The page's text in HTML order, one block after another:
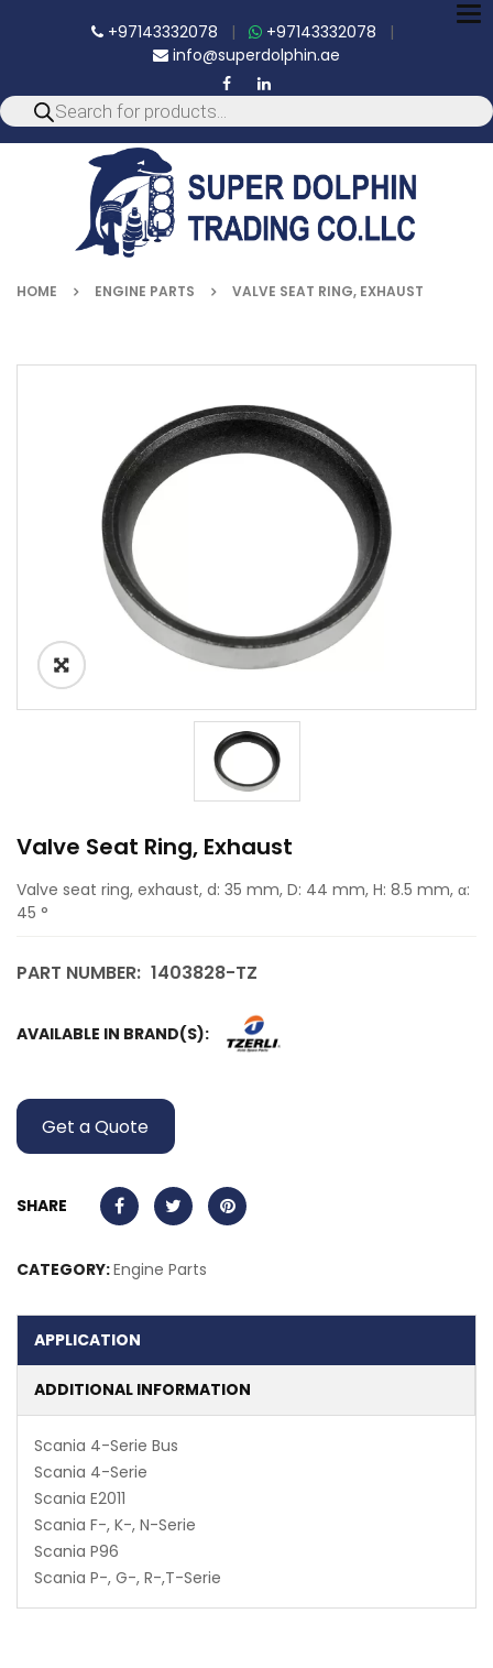
+97143332078 | +97143332078 |
info@superdolphin.ae
HOME ENGINE PARTS VALVE SEAT RING, EXHAUST
Valve Seat Ring, Exhaust
Valve seat ring, exhaust, d: 35 mm, D: 44 mm, H: 8.5 mm, α:
45 °
PART NUMBER: 1403828-TZ
AVAILABLE IN BRAND(S):
Get a Quote
SHARE
CATEGORY:Engine Parts
APPLICATION
ADDITIONAL INFORMATION
Scania 4-Serie Bus
Scania 4-Serie
Scania E2011
Scania F-, K-, N-Serie
Scania P96
Scania P-, G-, R-,T-Serie